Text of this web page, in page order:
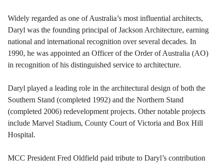
Widely regarded as one of Australia’s most influential architects,
Daryl was the founding principal of Jackson Architecture, earning
national and international recognition over several decades. In
1990, he was appointed an Officer of the Order of Australia (AO)
in recognition of his distinguished service to architecture.
Daryl played a leading role in the architectural design of both the
Southern Stand (completed 1992) and the Northern Stand
(completed 2006) redevelopment projects. Other notable projects
include Marvel Stadium, County Court of Victoria and Box Hill
Hospital.
MCC President Fred Oldfield paid tribute to Daryl’s contribution